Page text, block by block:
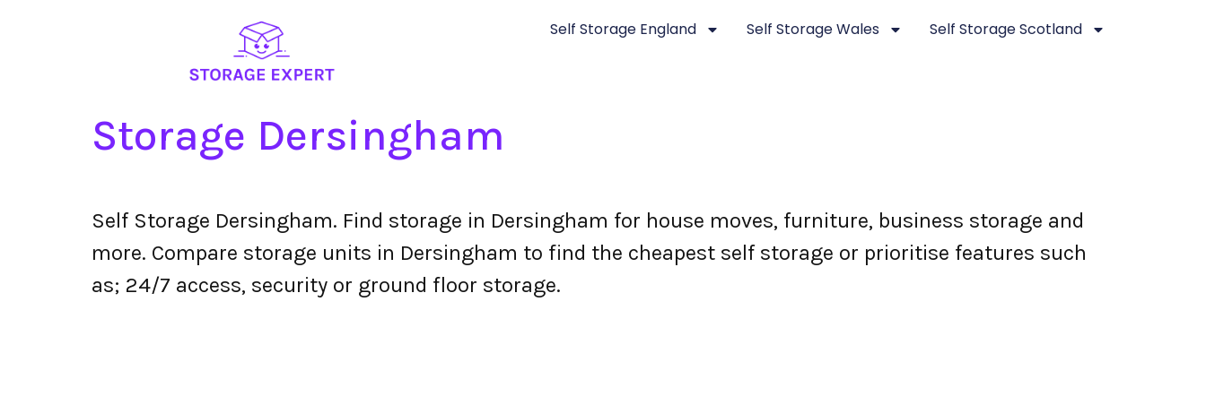
Self Storage England Self Storage Wales Self Storage Scotland
Storage Dersingham
Self Storage Dersingham. Find storage in Dersingham for house moves, furniture, business storage and
more. Compare storage units in Dersingham to find the cheapest self storage or prioritise features such
as; 24/7 access, security or ground floor storage.